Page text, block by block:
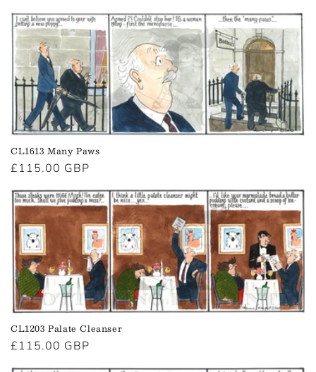
CL1613 Many Paws
Regular
£115.00 GBP
CL1203 Palate Cleanser
Regular
price
£115.00 GBP